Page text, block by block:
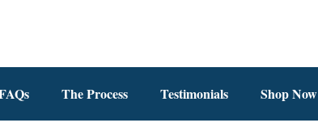
The Process Testimonials Shop Now